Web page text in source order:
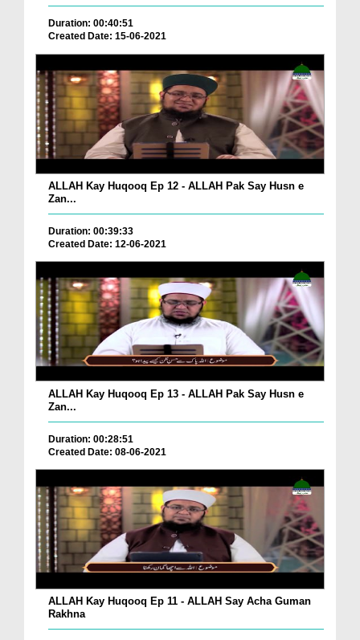
Duration: 00:40:51
Created Date: 15-06-2021
ALLAH Kay Huqooq Ep 12 - ALLAH Pak Say Husn e
Zan...
Duration: 00:39:33
Created Date: 12-06-2021
ALLAH Kay Huqooq Ep 13 - ALLAH Pak Say Husn e
Zan...
Duration: 00:28:51
Created Date: 08-06-2021
ALLAH Kay Huqooq Ep 11 - ALLAH Say Acha Guman
Rakhna